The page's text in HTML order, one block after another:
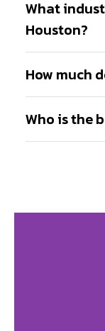
What
Houston?
How much
Who is the